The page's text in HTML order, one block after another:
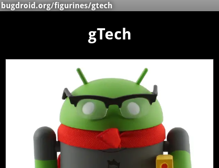
bugdroid.org/figurines/gtech
gTech